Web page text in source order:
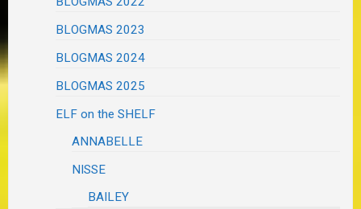
BLOGMAS 2023
BLOGMAS 2024
BLOGMAS 2025
ELF on the SHELF
ANNABELLE
NISSE
BAILEY